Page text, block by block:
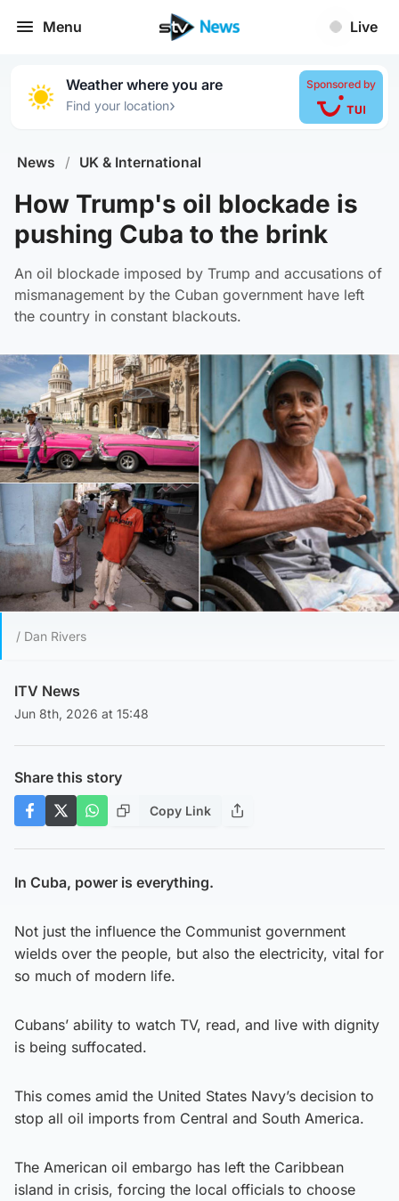
Menu Live
Weather where you are
Find your location›
Sponsored by
News / UK & International
How Trump's oil blockade is
pushing Cuba to the brink
An oil blockade imposed by Trump and accusations of
mismanagement by the Cuban government have left
the country in constant blackouts.
/ Dan Rivers
ITV News
Jun 8th, 2026 at 15:48
Share this story
Copy Link
In Cuba, power is everything.
Not just the influence the Communist government
wields over the people, but also the electricity, vital for
so much of modern life.
Cubans’ ability to watch TV, read, and live with dignity
is being suffocated.
This comes amid the United States Navy’s decision to
stop all oil imports from Central and South America.
The American oil embargo has left the Caribbean
island in crisis, forcing the local officials to choose